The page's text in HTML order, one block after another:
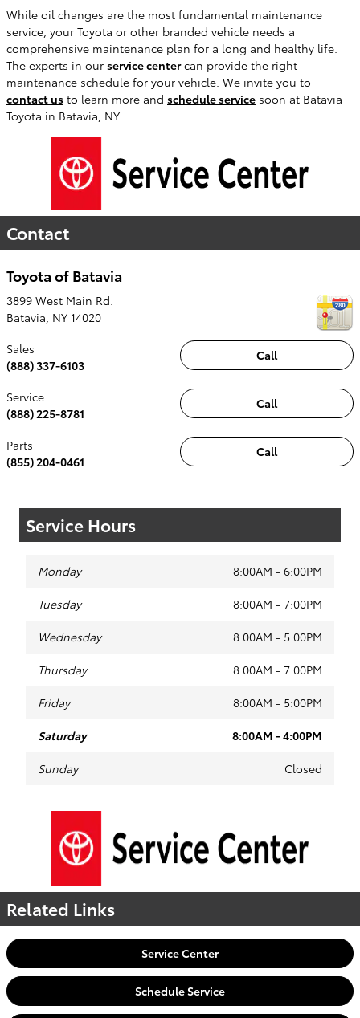
While oil changes are the most fundamental maintenance
service, your Toyota or other branded vehicle needs a
comprehensive maintenance plan for a long and healthy life.
The experts in our service centercan provide the right
maintenance schedule for your vehicle. We invite you to
contact us to learn more and schedule service soon at Batavia
Toyota in Batavia, NY.
Contact
Toyota of Batavia
3899 West Main Rd.
Batavia NY 14020
Call
Sales
(888) 337-6103
Call
Service
(888) 225-8781
Call
Parts
(855) 204-0461
Service Hours
Monday 8:00AM - 6:00PM
Tuesday 8:00AM - 7:00PM
Wednesday 8:00AM - 5:00PM
Thursday 8:00AM - 7:00PM
Friday 8:00AM - 5:00PM
Saturday 8:00AM - 4:00PM
Sunday Closed
Related Links
Service Center
Schedule Service